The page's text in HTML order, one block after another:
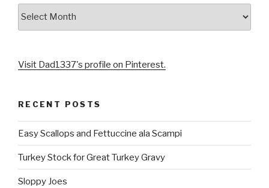
Visit Dad1337's profile on Pinterest.
RECENT POSTS
Easy Scallops and Fettuccine ala Scampi
Turkey Stock for Great Turkey Gravy
Sloppy Joes